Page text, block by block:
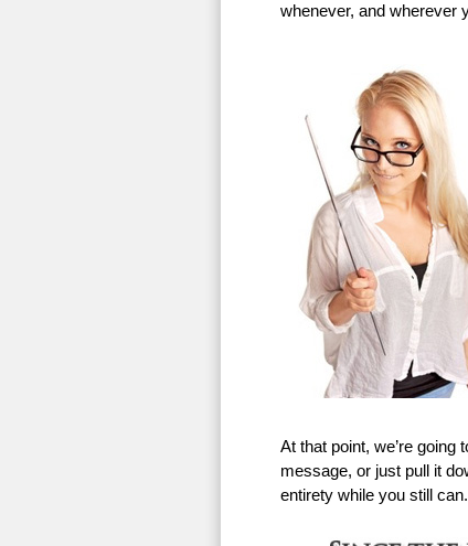
whenever, and wherever
At that point, we’re
message, or just pull it
entirety while you still can.